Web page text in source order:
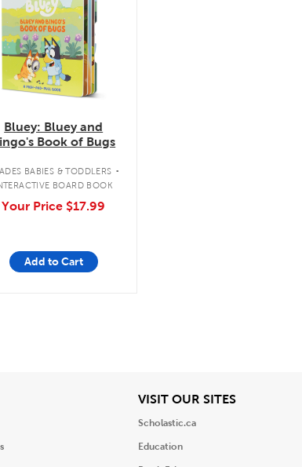
Bluey: Bluey and
Book of Bugs
BABIES & TODDLERS .
BOARD BOOK
Your Price $17.99
Add to Cart
VISIT OUR SITESView
Scholastic.ca
Education